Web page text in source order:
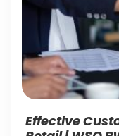
Effective